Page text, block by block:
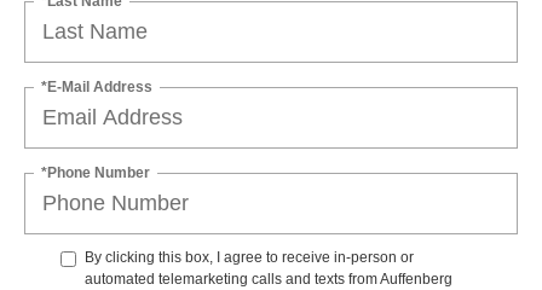
*E-Mail Address
*Phone Number
By clicking this box, I agree to receive in-person or
automated telemarketing calls and texts from Auffenberg